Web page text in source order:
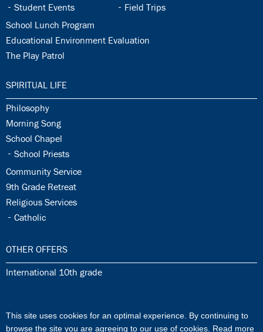
33.10:
Student Events 33.11:
Field Trips
33.12:
School Lunch Program
33.13:
Educational Environment Evaluation
33.14:
The Play Patrol
34.0:
SPIRITUAL LIFE
34.1:
Philosophy
34.2:
Morning Song
34.3:
School Chapel
34.4:
School Priests
34.5:
Community Service
34.6:
9th Grade Retreat
34.7:
Religious Services
34.8:
Catholic
35.0:
OTHER OFFERS
35.1:
International 10th grade
36.1:
ISJ Music School
This site uses cookies for an optimal experience. By continuing to
browse the site you are agreeing to our use of cookies. Read more